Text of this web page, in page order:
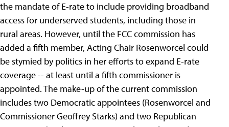
the mandate of E-rate to include providing broadband
access for underserved students, including those in
rural areas. However, until the FCC commission has
added a fifth member, Acting Chair Rosenworcel could
be stymied by politics in her efforts to expand E-rate
coverage -- at least until a fifth commissioner is
appointed. The make-up of the current commission
includes two Democratic appointees (Rosenworcel and
Commissioner Geoffrey Starks) and two Republican